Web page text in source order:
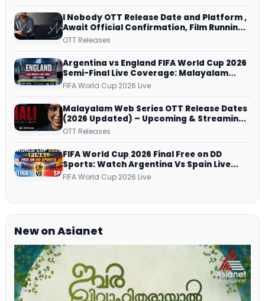
I Nobody OTT Release Date and Platform ,
Await Official Confirmation, Film Running
successfully All Over
OTT Releases
Argentina vs England FIFA World Cup 2026
Semi-Final Live Coverage: Malayalam
Commentary on ZEE5 and DD Sports
FIFA World Cup 2026 Live
Malayalam Web Series OTT Release Dates
(2026 Updated) – Upcoming & Streaming
Series on JioHotstar, SonyLIV, ZEE5,
OTT Releases
FIFA World Cup 2026 Final Free on DD
Sports: Watch Argentina Vs Spain Live
Telecast Via DD Free Dish DTH Service!
FIFA World Cup 2026 Live
New on Asianet